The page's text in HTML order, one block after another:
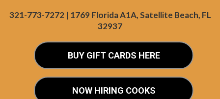
321-773-7272 | 1769 Florida A1A, Satellite Beach, FL
32937
BUY GIFT CARDS HERE
NOW HIRING COOKS